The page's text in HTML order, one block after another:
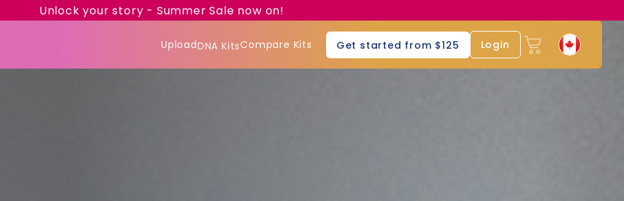
Unlock your story - Summer Sale now on!
UploadDNA KitsCompare Kits Get started from $125 Login